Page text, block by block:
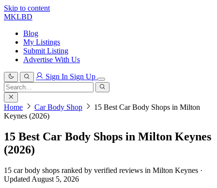
Skip to content
MKLBD
Blog
My Listings
Submit Listing
Advertise With Us
Sign In Sign Up
Search
for:
Search
Home Car Body Shop
15 Best Car Body Shops in Milton
Keynes (2026)
15 Best Car Body Shops in Milton Keynes
(2026)
15 car body shops ranked by verified reviews in Milton Keynes ·
Updated August 5, 2026